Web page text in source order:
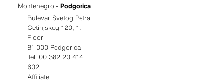
Montenegro - Podgorica
Bulevar Svetog Petra
Cetinjskog 120, 1.
Floor
81 000 Podgorica
Tel. 00 382 20 414
602
Affiliate